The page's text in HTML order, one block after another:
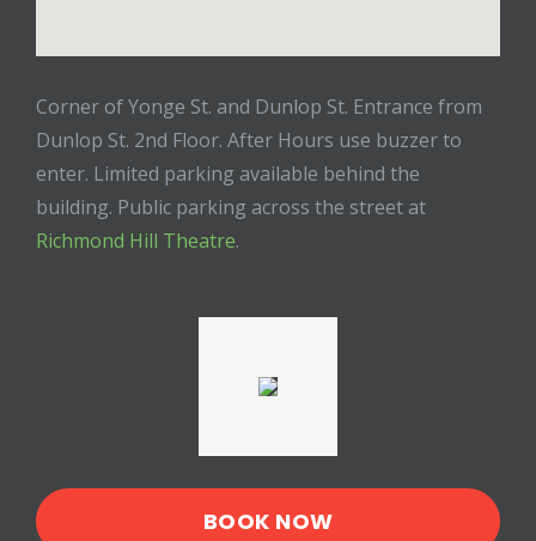
Corner of Yonge St. and Dunlop St. Entrance from
Dunlop St. 2nd Floor. After Hours use buzzer to
enter. Limited parking available behind the
building. Public parking across the street at
Richmond Hill Theatre.
BOOK NOW